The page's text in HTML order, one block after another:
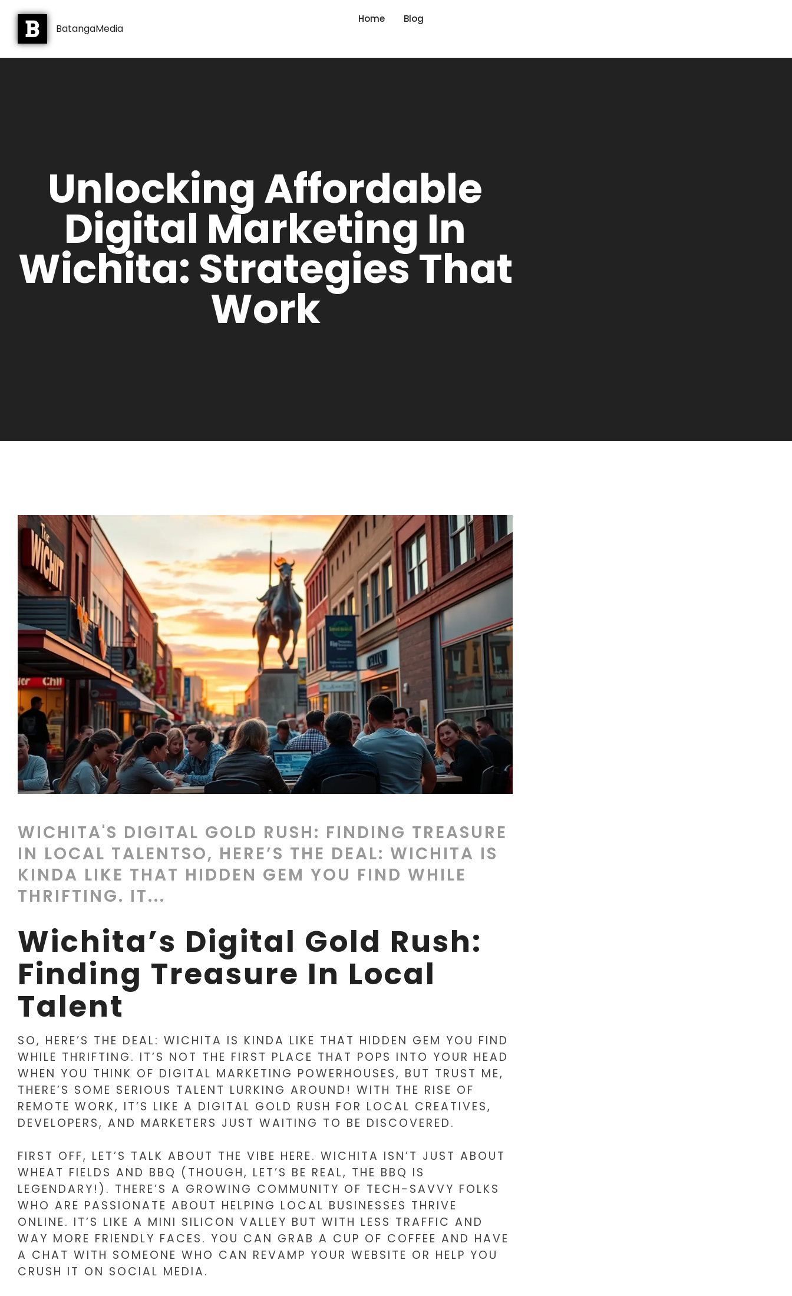
BatangaMedia
Home Blog
Unlocking Affordable
Digital Marketing In
Wichita: Strategies That
Work
WICHITA'S DIGITAL GOLD RUSH: FINDING TREASURE
IN LOCAL TALENTSO, HERE’S THE DEAL: WICHITA IS
KINDA LIKE THAT HIDDEN GEM YOU FIND WHILE
THRIFTING. IT...
Wichita’s Digital Gold Rush:
Finding Treasure In Local
Talent
SO, HERE’S THE DEAL: WICHITA IS KINDA LIKE THAT HIDDEN GEM YOU FIND
WHILE THRIFTING. IT’S NOT THE FIRST PLACE THAT POPS INTO YOUR HEAD
WHEN YOU THINK OF DIGITAL MARKETING POWERHOUSES, BUT TRUST ME,
THERE’S SOME SERIOUS TALENT LURKING AROUND! WITH THE RISE OF
REMOTE WORK, IT’S LIKE A DIGITAL GOLD RUSH FOR LOCAL CREATIVES,
DEVELOPERS, AND MARKETERS JUST WAITING TO BE DISCOVERED.
FIRST OFF, LET’S TALK ABOUT THE VIBE HERE. WICHITA ISN’T JUST ABOUT
WHEAT FIELDS AND BBQ (THOUGH, LET’S BE REAL, THE BBQ IS
LEGENDARY!). THERE’S A GROWING COMMUNITY OF TECH-SAVVY FOLKS
WHO ARE PASSIONATE ABOUT HELPING LOCAL BUSINESSES THRIVE
ONLINE. IT’S LIKE A MINI SILICON VALLEY BUT WITH LESS TRAFFIC AND
WAY MORE FRIENDLY FACES. YOU CAN GRAB A CUP OF COFFEE AND HAVE
A CHAT WITH SOMEONE WHO CAN REVAMP YOUR WEBSITE OR HELP YOU
CRUSH IT ON SOCIAL MEDIA.